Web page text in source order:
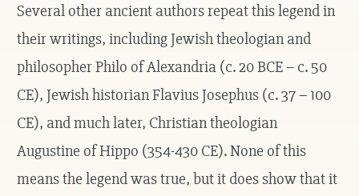
Several other ancient authors repeat this legend in
their writings, including Jewish theologian and
philosopher Philo of Alexandria (c. 20 BCE – c. 50
CE), Jewish historian Flavius Josephus (c. 37 – 100
CE), and much later, Christian theologian
Augustine of Hippo (354-430 CE). None of this
means the legend was true, but it does show that it